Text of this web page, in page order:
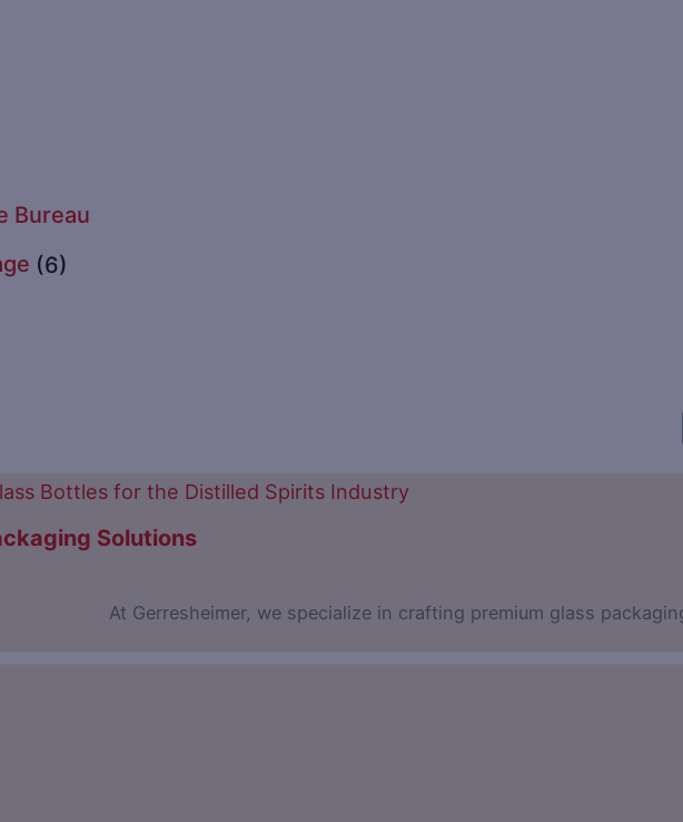
Bureau
(6)
Solutions
At Gerresheimer, we specialize in crafting premium glass